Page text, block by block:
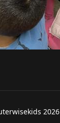
2026